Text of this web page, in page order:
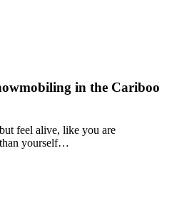
in the Cariboo
feel alive, like you are
yourself…